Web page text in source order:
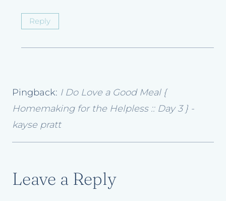
Reply
Pingback: I Do Love a Good Meal {
Homemaking for the Helpless :: Day 3 } -
kayse pratt
Leave a Reply